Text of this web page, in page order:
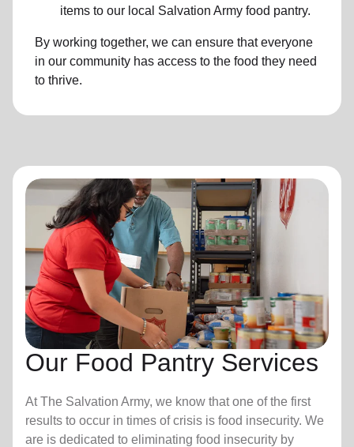
items to our local Salvation Army food pantry.
By working together, we can ensure that everyone
in our community has access to the food they need
to thrive.
Our Food Pantry Services
At The Salvation Army, we know that one of the first
results to occur in times of crisis is food insecurity. We
are is dedicated to eliminating food insecurity by